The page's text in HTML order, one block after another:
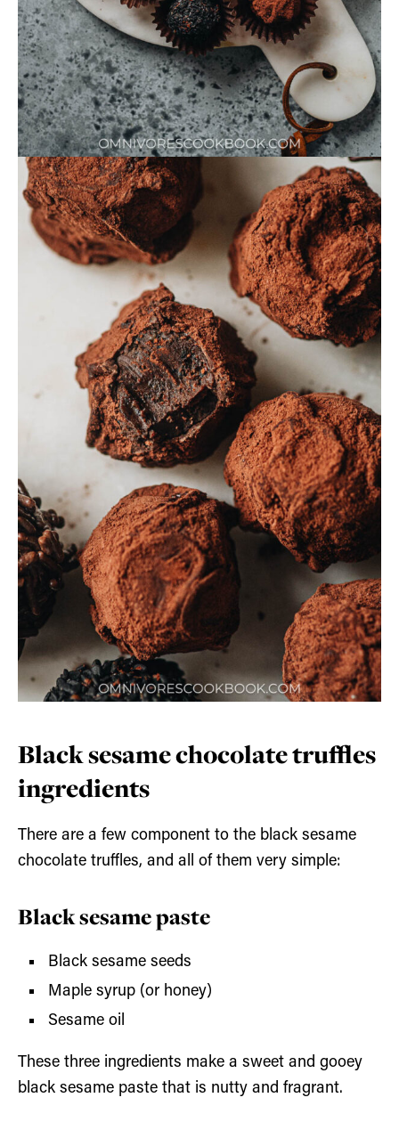
Black sesame chocolate truffles
ingredients
There are a few component to the black sesame
chocolate truffles, and all of them very simple:
Black sesame paste
Black sesame seeds
Maple syrup (or honey)
Sesame oil
These three ingredients make a sweet and gooey
black sesame paste that is nutty and fragrant.